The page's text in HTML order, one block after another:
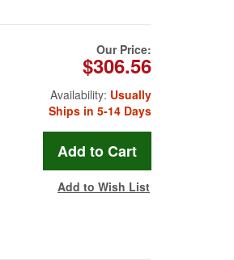
Our Price:
$306.56
Availability: Usually
Ships in 5-14 Days
Add to Wish List